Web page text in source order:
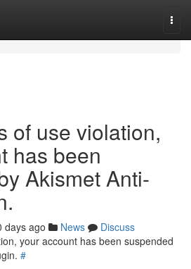
of use violation,
has been
Akismet Anti-
days ago News
Discuss
your account has been suspended
#